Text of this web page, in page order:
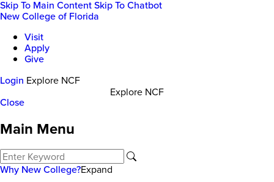
Skip To Main ContentSkip To Chatbot
New College of Florida
Visit
Apply
Give
Login Explore NCF
Explore NCF
Close
Main Menu
Why New College?Expand